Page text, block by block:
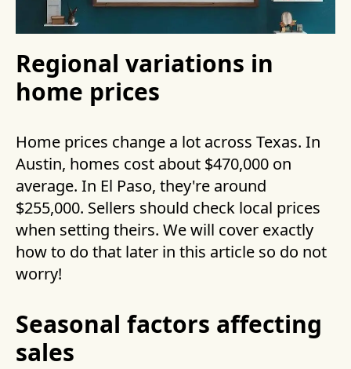
Regional variations in
home prices
Home prices change a lot across Texas. In
Austin, homes cost about $470,000 on
average. In El Paso, they're around
$255,000. Sellers should check local prices
when setting theirs. We will cover exactly
how to do that later in this article so do not
worry!
Seasonal factors affecting
sales